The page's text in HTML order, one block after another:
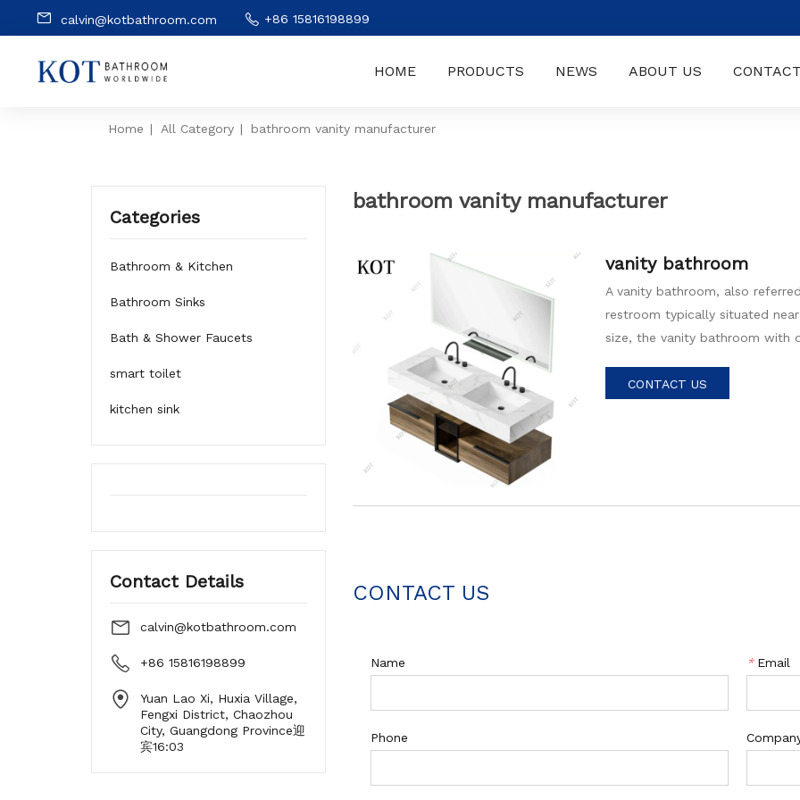
calvin@kotbathroom.com +86 15816198899
HOME PRODUCTS NEWS ABOUT US
Home | All Category | bathroom vanity manufacturer
Categories
Bathroom & Kitchen
Bathroom Sinks
Bath & Shower Faucets
smart toilet
kitchen sink
Contact Details
calvin@kotbathroom.com
+86 15816198899
Yuan Lao Xi, Huxia Village,
Fengxi District, Chaozhou
City, Guangdong Province迎
宾16:03
bathroom vanity manufacturer
vanity bathroom
A vanity bathroom, also
restroom typically situated
size, the vanity bathroom with
inviting atmosphere.
CONTACT US
CONTACT US
Name * Email
Phone